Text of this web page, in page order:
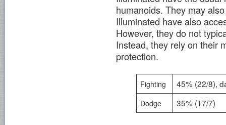
humanoids. They may
Illuminated have also
However, they do not
Instead, they rely on their
protection.
Fighting 45% (22/8),
Dodge 35% (17/7)